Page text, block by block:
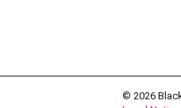
© 2026